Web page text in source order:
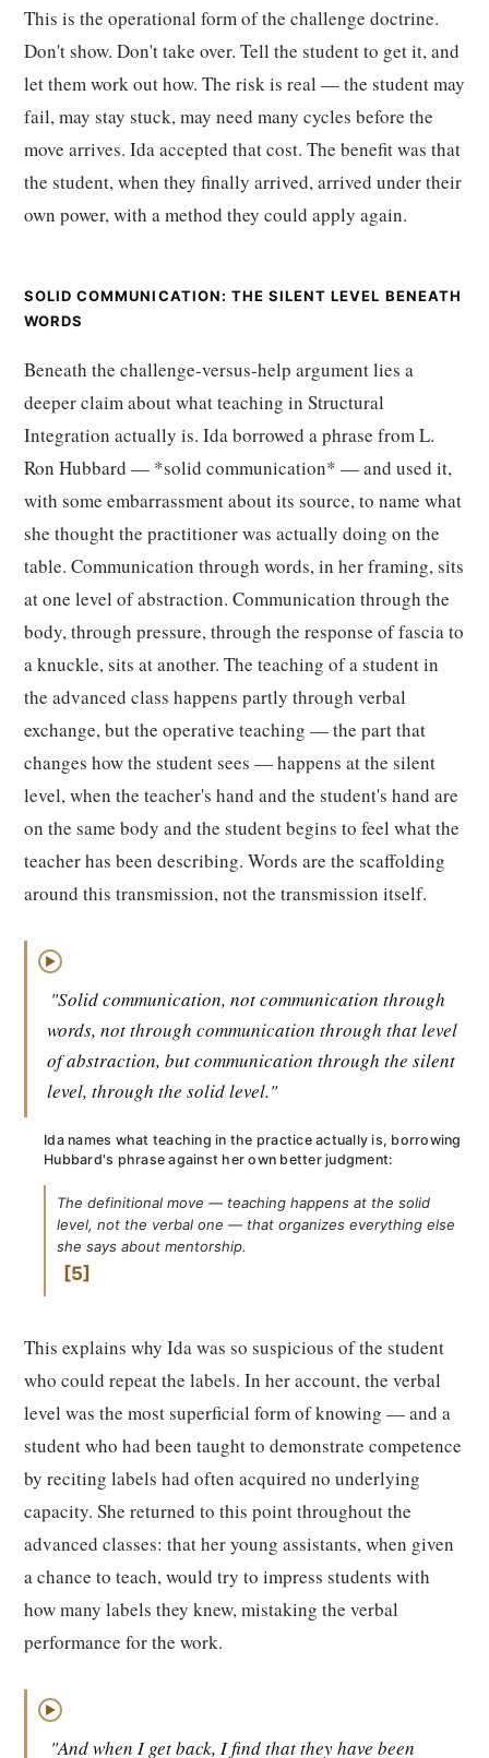
This is the operational form of the challenge doctrine.
Don't show. Don't take over. Tell the student to get it, and
let them work out how. The risk is real — the student may
fail, may stay stuck, may need many cycles before the
move arrives. Ida accepted that cost. The benefit was that
the student, when they finally arrived, arrived under their
own power, with a method they could apply again.
SOLID COMMUNICATION: THE SILENT LEVEL BENEATH
WORDS
Beneath the challenge-versus-help argument lies a
deeper claim about what teaching in Structural
Integration actually is. Ida borrowed a phrase from L.
Ron Hubbard — *solid communication* — and used it,
with some embarrassment about its source, to name what
she thought the practitioner was actually doing on the
table. Communication through words, in her framing, sits
at one level of abstraction. Communication through the
body, through pressure, through the response of fascia to
a knuckle, sits at another. The teaching of a student in
the advanced class happens partly through verbal
exchange, but the operative teaching — the part that
changes how the student sees — happens at the silent
level, when the teacher's hand and the student's hand are
on the same body and the student begins to feel what the
teacher has been describing. Words are the scaffolding
around this transmission, not the transmission itself.
▶
"Solid communication, not communication through
words, not through communication through that level
of abstraction, but communication through the silent
level, through the solid level."
Ida names what teaching in the practice actually is, borrowing
Hubbard's phrase against her own better judgment:
The definitional move — teaching happens at the solid
level, not the verbal one — that organizes everything else
she says about mentorship.
5
This explains why Ida was so suspicious of the student
who could repeat the labels. In her account, the verbal
level was the most superficial form of knowing — and a
student who had been taught to demonstrate competence
by reciting labels had often acquired no underlying
capacity. She returned to this point throughout the
advanced classes: that her young assistants, when given
a chance to teach, would try to impress students with
how many labels they knew, mistaking the verbal
performance for the work.
▶
"And when I get back, I find that they have been